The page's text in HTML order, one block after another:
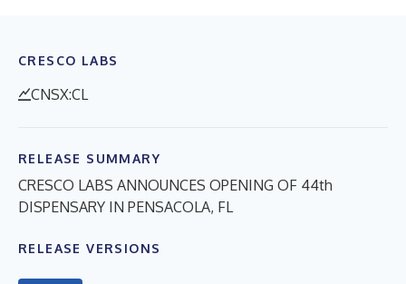
CRESCO LABS
CNSX:CL
RELEASE SUMMARY
CRESCO LABS ANNOUNCES OPENING OF 44th
DISPENSARY IN PENSACOLA, FL
RELEASE VERSIONS